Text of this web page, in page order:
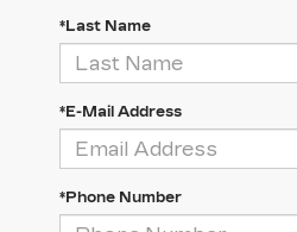
*Last Name
*E-Mail Address
*Phone Number